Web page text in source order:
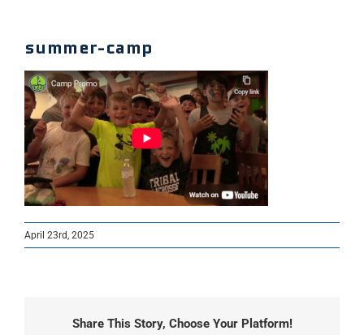
summer-camp
April 23rd, 2025
Share This Story, Choose Your Platform!